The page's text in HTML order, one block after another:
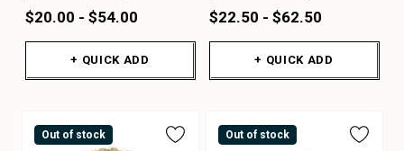
$20.00 - $54.00
+ QUICK ADD
$22.50 - $62.50
+ QUICK ADD
Out of stock Out of stock